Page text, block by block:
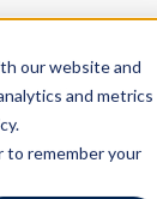
our website and
and metrics
to remember your
Solutions